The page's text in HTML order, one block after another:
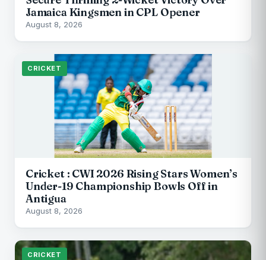
Jamaica Kingsmen in CPL Opener
August 8, 2026
CRICKET
Cricket : CWI 2026 Rising Stars Women’s
Under-19 Championship Bowls Off in
Antigua
August 8, 2026
CRICKET